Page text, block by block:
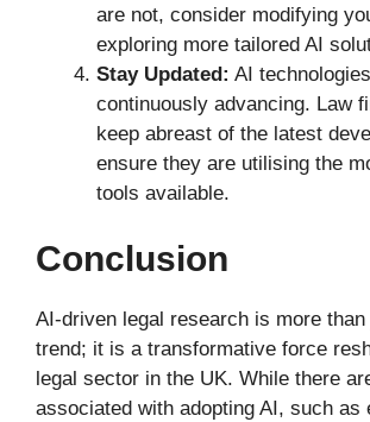
are not, consider modifying
exploring more tailored AI
Stay Updated: AI
continuously advancing. Law
keep abreast of the latest
ensure they are utilising the
tools available.
Conclusion
AI-driven legal research is more
trend; it is a transformative force
legal sector in the UK. While there
associated with adopting AI, such as